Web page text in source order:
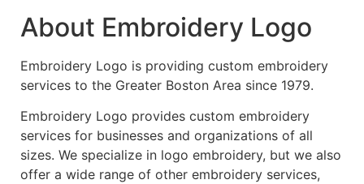
About Embroidery Logo
Embroidery Logo is providing custom embroidery
services to the Greater Boston Area since 1979.
Embroidery Logo provides custom embroidery
services for businesses and organizations of all
sizes. We specialize in logo embroidery, but we also
offer a wide range of other embroidery services,